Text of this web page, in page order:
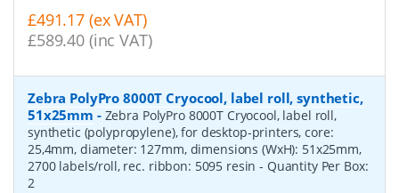
£491.17 (ex VAT)
£589.40 (inc VAT)
Zebra PolyPro 8000T Cryocool, label roll, synthetic,
51x25mm - Zebra PolyPro 8000T Cryocool, label roll,
synthetic (polypropylene), for desktop-printers, core:
25,4mm, diameter: 127mm, dimensions (WxH): 51x25mm,
2700 labels/roll, rec. ribbon: 5095 resin- Quantity Per Box:
2